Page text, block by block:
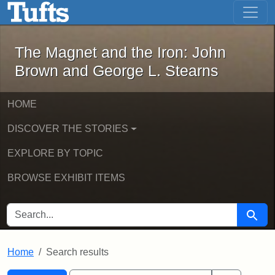
Skip to main content Skip to first result
The Magnet and the Iron: John
The Magnet and the Iron: John
Brown and George L. Stearns
HOME
DISCOVER THE STORIES
EXPLORE BY TOPIC
BROWSE EXHIBIT ITEMS
SEARCH FOR Search
Home Search results